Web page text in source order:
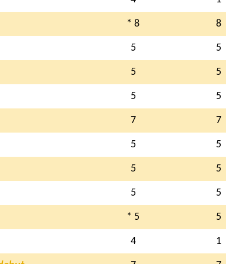
* 8 8
5 5
5 5
5 5
7 7
5 5
5 5
5 5
* 5 5
4 1